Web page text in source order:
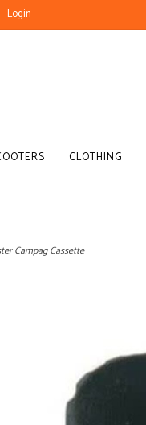
Login
CLOTHING
Campag Cassette